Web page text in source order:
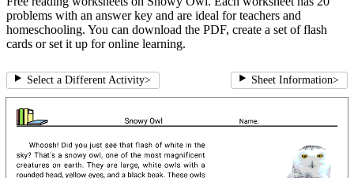
problems with an answer key and are ideal for teachers and
homeschooling. You can download the PDF, create a set of flash
cards or set it up for online learning.
Select a Different Activity> Sheet Information>